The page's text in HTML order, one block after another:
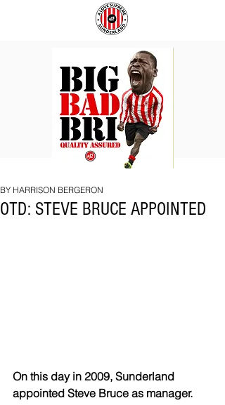
BRI
OTD: STEVE BRUCE APPOINTED
BY HARRISON BERGERON
On this day in 2009, Sunderland
appointed Steve Bruce as manager.